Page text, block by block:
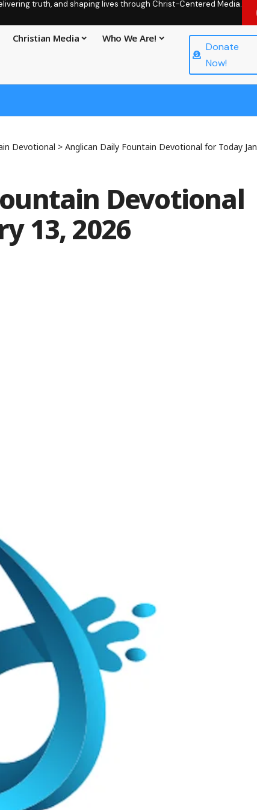
truth, and shaping lives through Christ-Centered Media.
Christian Media Who We Are!
Donate
Now!
Devotional > Anglican Daily Fountain Devotional for Today January 13, 2026
Devotional
13, 2026